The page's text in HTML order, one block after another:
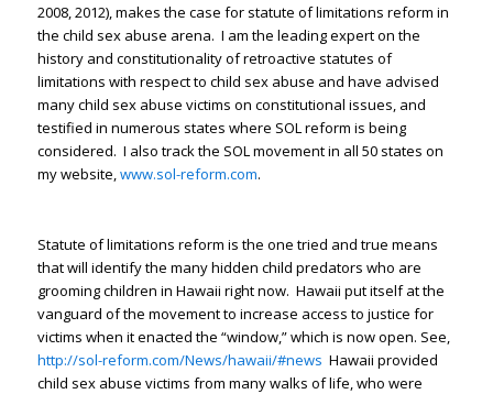
2008, 2012), makes the case for statute of limitations reform in
the child sex abuse arena. I am the leading expert on the
history and constitutionality of retroactive statutes of
limitations with respect to child sex abuse and have advised
many child sex abuse victims on constitutional issues, and
testified in numerous states where SOL reform is being
considered. I also track the SOL movement in all 50 states on
my website,www.sol-reform.com.
Statute of limitations reform is the one tried and true means
that will identify the many hidden child predators who are
grooming children in Hawaii right now. Hawaii put itself at the
vanguard of the movement to increase access to justice for
victims when it enacted the “window,” which is now open. See,
http://sol-reform.com/News/hawaii/#news Hawaii provided
child sex abuse victims from many walks of life, who were